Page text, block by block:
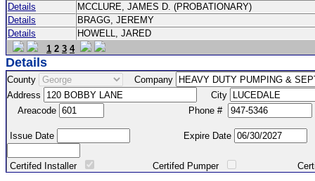
Details
MCCLURE, JAMES D. (PROBATIONARY)
Details
BRAGG, JEREMY
Details
HOWELL, JARED
1 2 3 4
Details
County
Company
Address
City
Areacode
Phone #
Issue Date Expire Date
Certifed Installer Certifed Pumper Certified